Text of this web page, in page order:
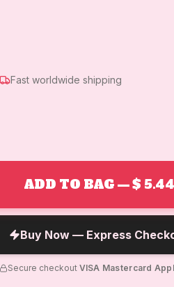
Fast worldwide shipping
ADD TO BAG — $ 5.44
Buy Now — Express
Secure checkout· VISA Mastercard